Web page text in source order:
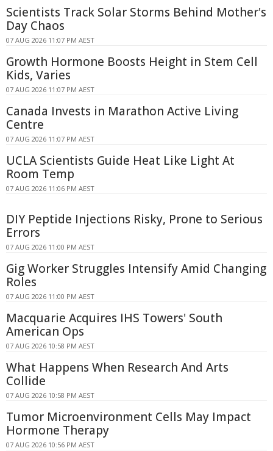
Scientists Track Solar Storms Behind Mother's
Day Chaos
07 AUG 2026 11:07 PM AEST
Growth Hormone Boosts Height in Stem Cell
Kids, Varies
07 AUG 2026 11:07 PM AEST
Canada Invests in Marathon Active Living
Centre
07 AUG 2026 11:07 PM AEST
UCLA Scientists Guide Heat Like Light At
Room Temp
07 AUG 2026 11:06 PM AEST
DIY Peptide Injections Risky, Prone to Serious
Errors
07 AUG 2026 11:00 PM AEST
Gig Worker Struggles Intensify Amid Changing
Roles
07 AUG 2026 11:00 PM AEST
Macquarie Acquires IHS Towers' South
American Ops
07 AUG 2026 10:58 PM AEST
What Happens When Research And Arts
Collide
07 AUG 2026 10:58 PM AEST
Tumor Microenvironment Cells May Impact
Hormone Therapy
07 AUG 2026 10:56 PM AEST